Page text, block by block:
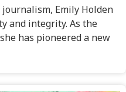
Emily Holden
and integrity. As the
has pioneered a new